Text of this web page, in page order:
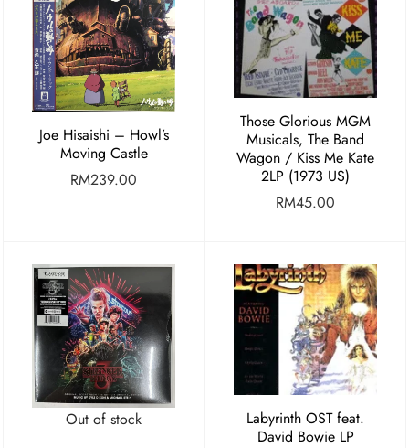
Joe Hisaishi – Howl’s
Moving Castle
RM239.00
Those Glorious MGM
Musicals, The Band
Wagon / Kiss Me Kate
2LP (1973 US)
RM45.00
Out of stock
Labyrinth OST feat.
David Bowie LP